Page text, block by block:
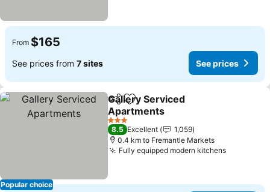
From $165
See prices from 7 sites See prices
Popular choice
ShareAdd to favorites
Gallery Serviced
Apartments
3 Stars
8.5 Excellent
1,059
0.4 km to Fremantle Markets
Fully equipped modern kitchens